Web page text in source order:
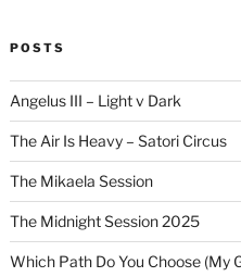
POSTS
Angelus III – Light v Dark
The Air Is Heavy – Satori Circus
The Mikaela Session
The Midnight Session 2025
Which Path Do You Choose (My